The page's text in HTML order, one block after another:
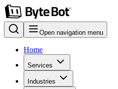
Open navigation menu
Home
Services
Industries